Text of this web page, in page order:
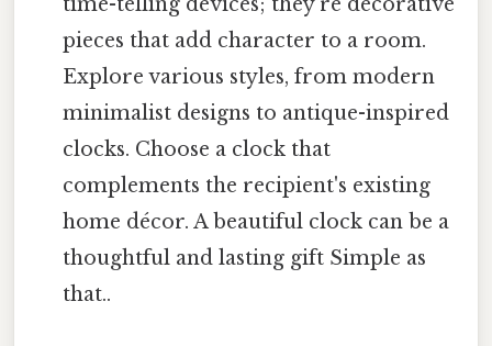
pieces that add character to a room.
Explore various styles, from modern
minimalist designs to antique-inspired
clocks. Choose a clock that
complements the recipient's existing
home décor. A beautiful clock can be a
thoughtful and lasting gift Simple as
that..